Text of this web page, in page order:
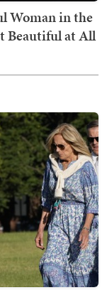
Woman in the
Beautiful at All